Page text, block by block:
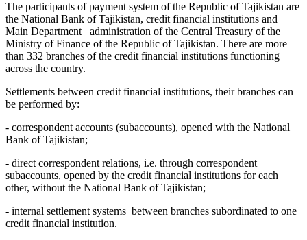
The participants of payment system of the Republic of Tajikistan are
the National Bank of Tajikistan, credit financial institutions and
Main Department administration of the Central Treasury of the
Ministry of Finance of the Republic of Tajikistan. There are more
than 332 branches of the credit financial institutions functioning
across the country.
Settlements between credit financial institutions, their branches can
be performed by:
- correspondent accounts (subaccounts), opened with the National
Bank of Tajikistan;
- direct correspondent relations, i.e. through correspondent
subaccounts, opened by the credit financial institutions for each
other, without the National Bank of Tajikistan;
- internal settlement systems between branches subordinated to one
credit financial institution.